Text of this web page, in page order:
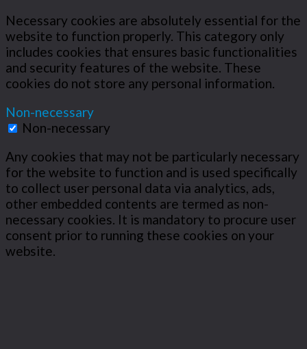
Necessary cookies are absolutely essential for the
website to function properly. This category only
includes cookies that ensures basic functionalities
and security features of the website. These
cookies do not store any personal information.
Non-necessary
Non-necessary
Any cookies that may not be particularly necessary
for the website to function and is used specifically
to collect user personal data via analytics, ads,
other embedded contents are termed as non-
necessary cookies. It is mandatory to procure user
consent prior to running these cookies on your
website.